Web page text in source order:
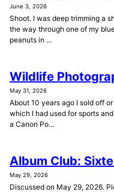
June 3, 2026
Shoot. I was deep trimming a
the way through one of my
peanuts in ...
Wildlife
May 31, 2026
About 10 years ago I sold off
which I had used for sports
a Canon Po...
Album Club:
May 29, 2026
Discussed on May 29, 2026.